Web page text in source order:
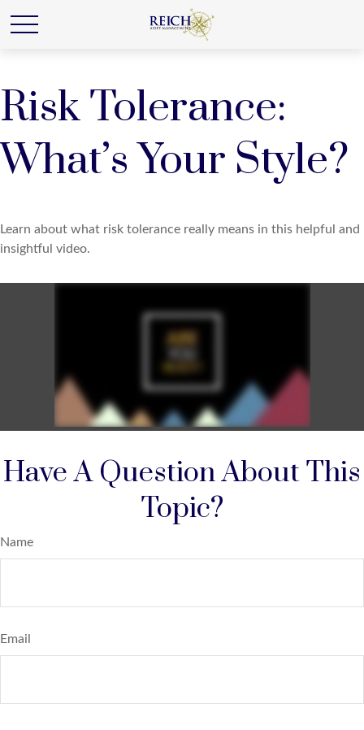
Risk Tolerance:
What’s Your Style?
Learn about what risk tolerance really means in this helpful and
insightful video.
Have A Question About This
Topic?
Name
Email